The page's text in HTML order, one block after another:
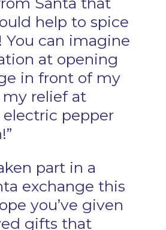
help to spice
You can imagine
at opening
in front of my
my relief at
pepper
part in a
exchange this
you’ve given
gifts that